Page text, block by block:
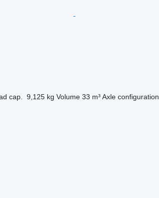
cap. 9,125 kg Volume 33 m³ Axle configuration